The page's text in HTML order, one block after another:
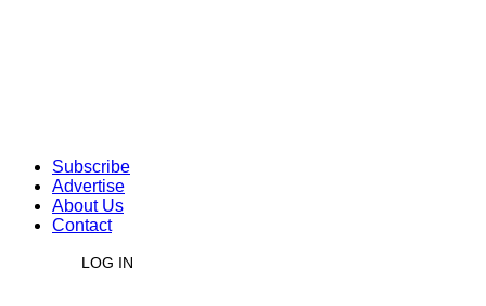
Subscribe
Advertise
About Us
Contact
LOG IN